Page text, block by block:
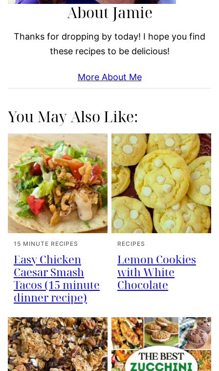
About Jamie
Thanks for dropping by today! I hope you find
these recipes to be delicious!
More About Me
You May Also Like:
15 MINUTE RECIPES
Easy Chicken
Caesar Smash
Tacos (15 minute
dinner recipe)
RECIPES
Lemon Cookies
with White
Chocolate